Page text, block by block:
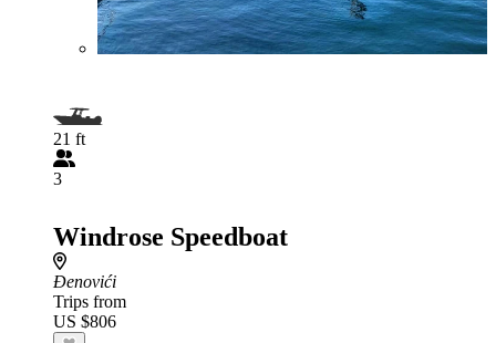
21 ft
3
Windrose Speedboat
Đenovići
Trips from
US $806